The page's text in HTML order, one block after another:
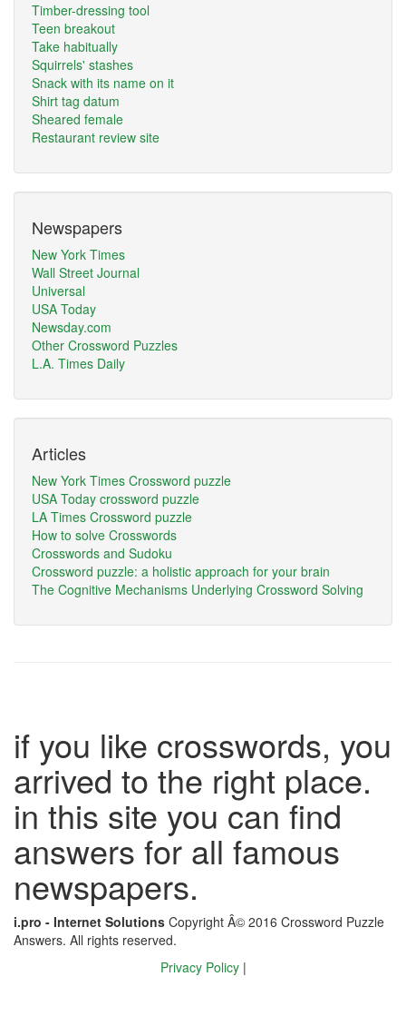
Timber-dressing tool
Teen breakout
Take habitually
Squirrels' stashes
Snack with its name on it
Shirt tag datum
Sheared female
Restaurant review site
Newspapers
New York Times
Wall Street Journal
Universal
USA Today
Newsday.com
Other Crossword Puzzles
L.A. Times Daily
Articles
New York Times Crossword puzzle
USA Today crossword puzzle
LA Times Crossword puzzle
How to solve Crosswords
Crosswords and Sudoku
Crossword puzzle: a holistic approach for your brain
The Cognitive Mechanisms Underlying Crossword Solving
if you like crosswords, you
arrived to the right place.
in this site you can find
answers for all famous
newspapers.
i.pro - Internet Solutions Copyright Â© 2016 Crossword Puzzle
Answers. All rights reserved.
Privacy Policy |